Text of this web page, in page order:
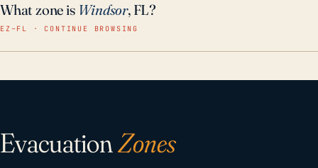
What zone is Windsor, FL?
EZ–FL · CONTINUE BROWSING
EvacuationZones